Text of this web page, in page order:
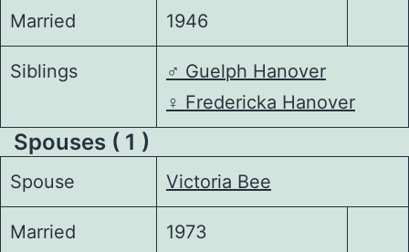
Married 1946
Siblings ♂️ Guelph Hanover
♀️ Fredericka Hanover
Spouses ( 1 )
Spouse Victoria Bee
Married 1973